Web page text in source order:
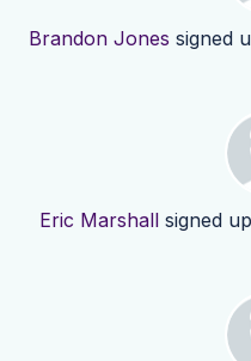
Brandon Jones signed
Eric Marshallsigned